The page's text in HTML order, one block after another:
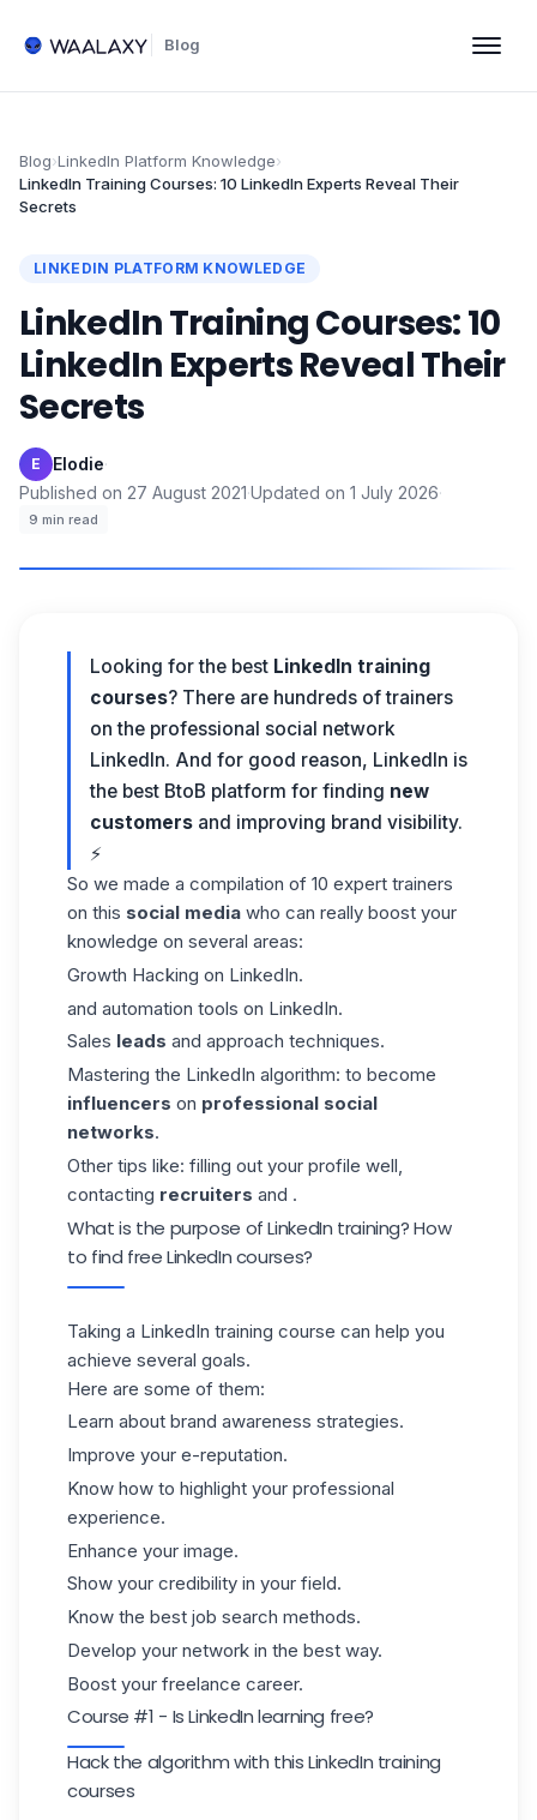
Blog
Blog›LinkedIn Platform Knowledge›
LinkedIn Training Courses: 10 LinkedIn Experts Reveal Their
Secrets
LINKEDIN PLATFORM KNOWLEDGE
LinkedIn Training Courses: 10
LinkedIn Experts Reveal Their
Secrets
E Elodie·
Published on 27 August 2021·Updated on 1 July 2026·
9 min read
Looking for the best LinkedIn training
courses? There are hundreds of trainers
onthe professional social network
LinkedIn. And for good reason, LinkedIn is
the best BtoB platform for finding new
customers and improving brand visibility.
⚡
So we made a compilation of 10 expert trainers
on this social media who can really boost your
knowledge on several areas:
Growth Hacking on LinkedIn.
and automation tools on LinkedIn.
Sales leads and approach techniques.
Mastering the LinkedIn algorithm: to become
influencers on professional social
networks.
Other tips like: filling out your profile well,
contacting recruiters and .
What is the purpose of LinkedIn training? How
to find free LinkedIn courses?
Taking a LinkedIn training course can help you
achieve several goals.
Here are some of them:
Learn about brand awareness strategies.
Improve your e-reputation.
Know how to highlight your professional
experience.
Enhance your image.
Show your credibility in your field.
Know the best job search methods.
Develop your network in the best way.
Boost your freelance career.
Course #1 - Is LinkedIn learning free?
Hack the algorithm with this LinkedIn training
courses